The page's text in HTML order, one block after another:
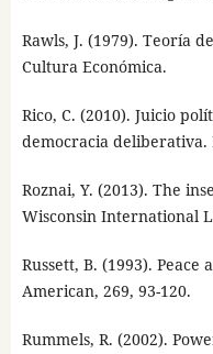
Rawls, J. (1979). Teoría
Cultura Económica.
Rico, C. (2010). Juicio
democracia deliberativa.
Roznai, Y. (2013). The
Wisconsin International
Russett, B. (1993). Peace
American, 269, 93-120.
Rummels, R. (2002).